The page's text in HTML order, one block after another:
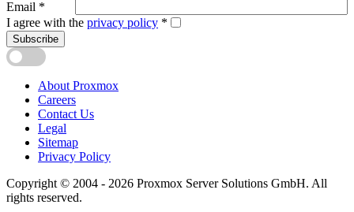
Email *
I agree with the privacy policy *
Subscribe
About Proxmox
Careers
Contact Us
Legal
Sitemap
Privacy Policy
Copyright © 2004 - 2026 Proxmox Server Solutions GmbH. All
rights reserved.